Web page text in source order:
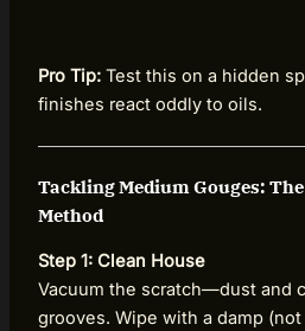
Pro Tip:Test this on a hidden
finishes react oddly to oils.
Tackling Medium Gouges: The
Method
Step 1: Clean House
Vacuum the scratch—dust and
grooves. Wipe with a damp